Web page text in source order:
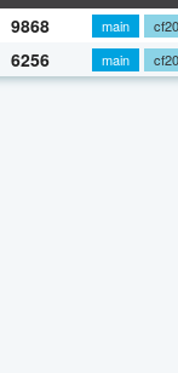
9868 main
6256 main